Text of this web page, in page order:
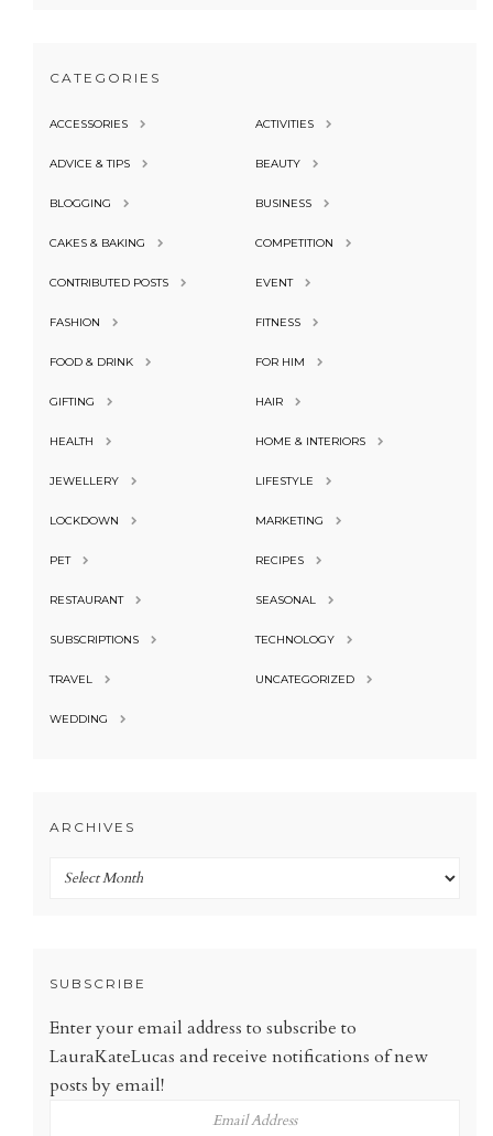
CATEGORIES
ACCESSORIES ACTIVITIES
ADVICE & TIPS BEAUTY
BLOGGING BUSINESS
CAKES & BAKING COMPETITION
CONTRIBUTED POSTS EVENT
FASHION FITNESS
FOOD & DRINK FOR HIM
GIFTING HAIR
HEALTH HOME & INTERIORS
JEWELLERY LIFESTYLE
LOCKDOWN MARKETING
PET RECIPES
RESTAURANT SEASONAL
SUBSCRIPTIONS TECHNOLOGY
TRAVEL UNCATEGORIZED
WEDDING
ARCHIVES
Archives
SUBSCRIBE
Enter your email address to subscribe to
LauraKateLucas and receive notifications of new
posts by email!